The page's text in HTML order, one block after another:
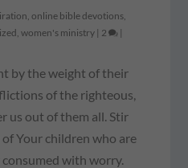
,online bible devotions
,women's ministry | 2 |
by the weight of their
of the righteous,
us out of them all. Stir
Your children who are
with worry.